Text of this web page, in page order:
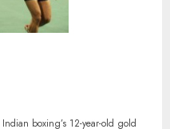
boxing’s 12-year-old gold